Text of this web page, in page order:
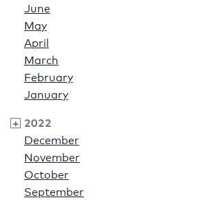
June
May
April
March
February
January
2022
December
November
October
September